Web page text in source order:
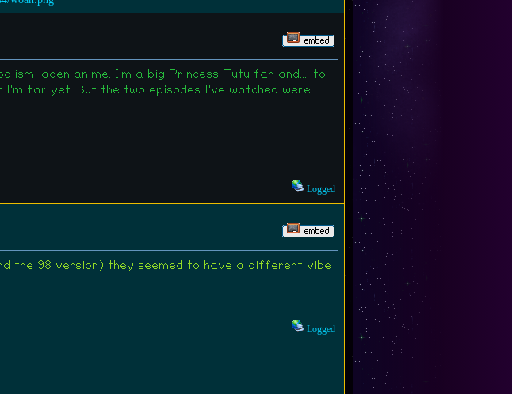
laden anime. I'm a big Princess Tutu fan and.... to
far yet. But the two episodes I've watched were
Logged
the 98 version) they seemed to have a different vibe
Logged